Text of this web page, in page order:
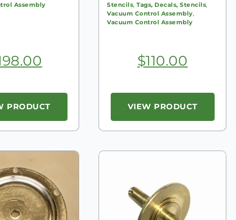
Assembly
PRODUCT
Stencils,Tags, Decals, Stencils,
Vacuum Control Assembly,
Vacuum Control Assembly
$110.00
VIEW PRODUCT